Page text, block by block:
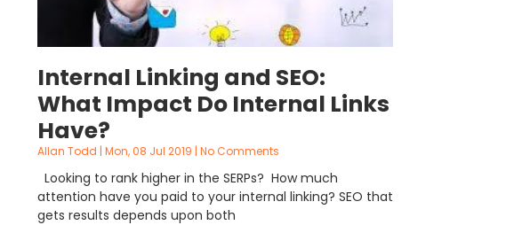
Internal Linking and SEO:
What Impact Do Internal Links
Have?
Allan Todd Mon, 08 Jul 2019 No Comments
Looking to rank higher in the SERPs? How much
attention have you paid to your internal linking? SEO that
gets results depends upon both